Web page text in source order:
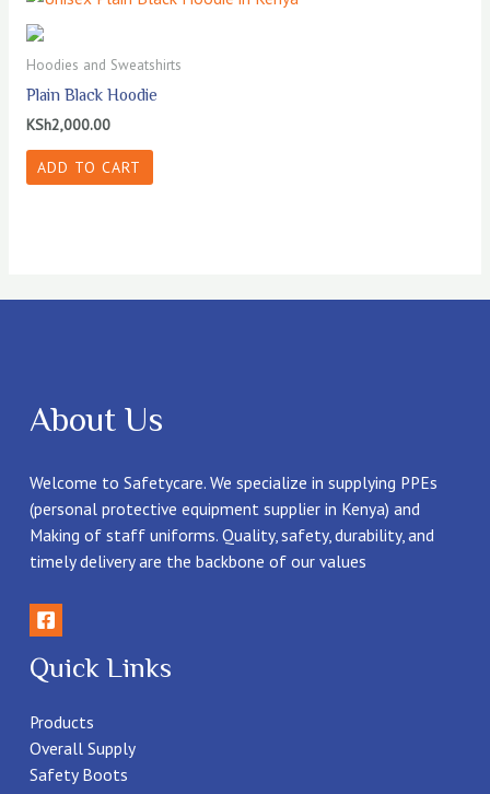
Hoodies and Sweatshirts
Plain Black Hoodie
KSh2,000.00
ADD TO CART
About Us
Welcome to Safetycare. We specialize in supplying PPEs
(personal protective equipment supplier in Kenya) and
Making of staff uniforms. Quality, safety, durability, and
timely delivery are the backbone of our values
Quick Links
Products
Overall Supply
Safety Boots